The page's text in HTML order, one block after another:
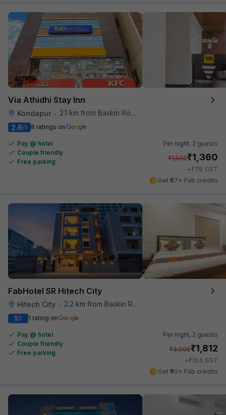
Via Athidhi Stay Inn
Kondapur •
2.1 km from Baskin Robbins
2.6/5 8 ratings on
Pay @ hotel
Couple friendly
Free parking
Per night, 2 guests
₹1,500₹1,360
+₹78 GST
Get ₹67+ Fab credits
FabHotel SR Hitech City
Hitech City •
2.2 km from Baskin Robbins
1/5 1 rating on
Pay @ hotel
Couple friendly
Free parking
Per night, 2 guests
₹3,000₹1,812
+₹104 GST
Get ₹90+ Fab credits